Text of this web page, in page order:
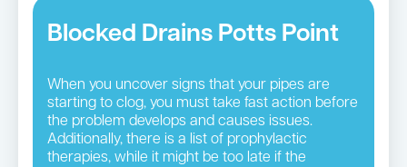
Blocked Drains Potts Point
When you uncover signs that your pipes are
starting to clog, you must take fast action before
the problem develops and causes issues.
Additionally, there is a list of prophylactic
therapies, while it might be too late if the